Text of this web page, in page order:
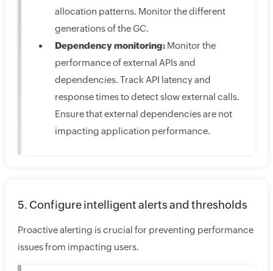
allocation patterns. Monitor the different
generations of the GC.
Dependency monitoring:Monitor the
performance of external APIs and
dependencies. Track API latency and
response times to detect slow external calls.
Ensure that external dependencies are not
impacting application performance.
5. Configure intelligent alerts and thresholds
Proactive alerting is crucial for preventing performance
issues from impacting users.